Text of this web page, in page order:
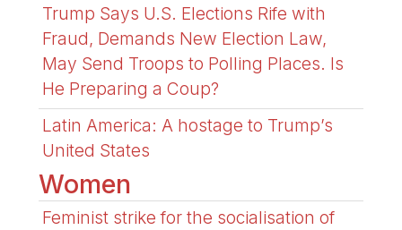
Trump Says U.S. Elections Rife with
Fraud, Demands New Election Law,
May Send Troops to Polling Places. Is
He Preparing a Coup?
Latin America: A hostage to Trump’s
United States
Women
Feminist strike for the socialisation of